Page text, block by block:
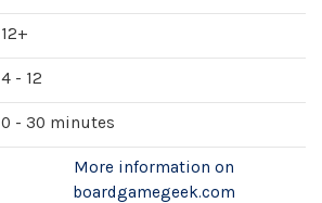
12+
4 - 12
0 - 30 minutes
More information on
boardgamegeek.com